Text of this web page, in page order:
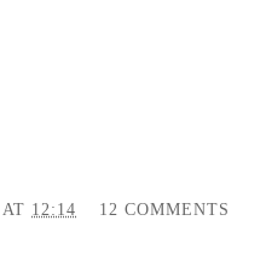
AT 12:14 12 COMMENTS